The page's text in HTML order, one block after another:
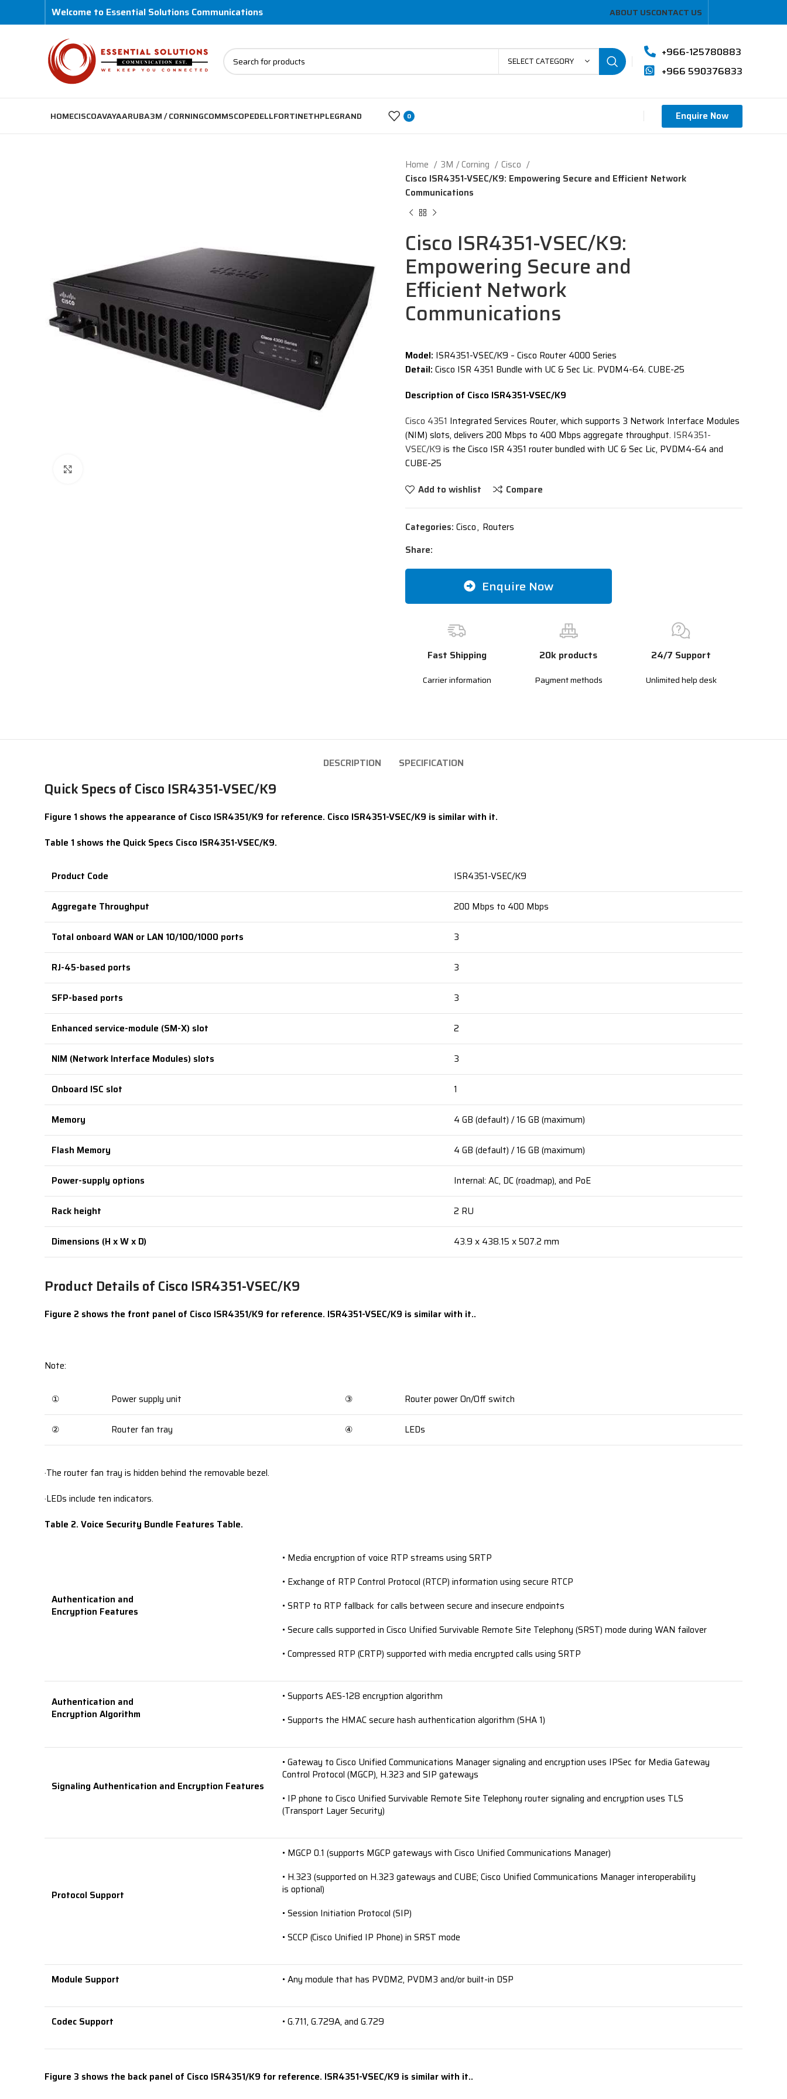
Welcome to Essential Solutions Communications ABOUT USCONTACT US
SELECT CATEGORY
+966-125780883
+966 590376833
HOMECISCOAVAYAARUBA3M / CORNINGCOMMSCOPEDELLFORTINETHPLEGRAND 0 Enquire Now
Home 3M / Corning
Cisco
Cisco ISR4351-VSEC/K9: Empowering Secure and Efficient Network
Communications
Cisco ISR4351-VSEC/K9:
Empowering Secure and
Efficient Network
Communications
Model: ISR4351-VSEC/K9 – Cisco Router 4000 Series
Detail: Cisco ISR 4351 Bundle with UC & Sec Lic. PVDM4-64. CUBE-25
Description of Cisco ISR4351-VSEC/K9
Cisco 4351 Integrated Services Router, which supports 3 Network Interface Modules
(NIM) slots, delivers 200 Mbps to 400 Mbps aggregate throughput. ISR4351-
VSEC/K9 is the Cisco ISR 4351 router bundled with UC & Sec Lic, PVDM4-64 and
CUBE-25
Add to wishlist
Compare
Categories: Cisco, Routers
Share:
Enquire Now
Fast Shipping
Carrier information
20k products
Payment methods
24/7 Support
Unlimited help desk
DESCRIPTION SPECIFICATION
Quick Specs of Cisco ISR4351-VSEC/K9
Figure 1 shows the appearance of Cisco ISR4351/K9 for reference. Cisco ISR4351-VSEC/K9 is similar with it.
Table 1 shows the Quick Specs Cisco ISR4351-VSEC/K9.
Product Code ISR4351-VSEC/K9
Aggregate Throughput 200 Mbps to 400 Mbps
Total onboard WAN or LAN 10/100/1000 ports 3
RJ-45-based ports 3
SFP-based ports 3
Enhanced service-module (SM-X) slot 2
NIM (Network Interface Modules) slots 3
Onboard ISC slot 1
Memory 4 GB (default) / 16 GB (maximum)
Flash Memory 4 GB (default) / 16 GB (maximum)
Power-supply options Internal: AC, DC (roadmap), and PoE
Rack height 2 RU
Dimensions (H x W x D) 43.9 x 438.15 x 507.2 mm
Product Details of Cisco ISR4351-VSEC/K9
Figure 2 shows the front panel of Cisco ISR4351/K9 for reference. ISR4351-VSEC/K9 is similar with it..
Note:
① Power supply unit ③ Router power On/Off switch
② Router fan tray ④ LEDs
·The router fan tray is hidden behind the removable bezel.
·LEDs include ten indicators.
Table 2. Voice Security Bundle Features Table.
Authentication and
Encryption Features
• Media encryption of voice RTP streams using SRTP
• Exchange of RTP Control Protocol (RTCP) information using secure RTCP
• SRTP to RTP fallback for calls between secure and insecure endpoints
• Secure calls supported in Cisco Unified Survivable Remote Site Telephony (SRST) mode during WAN failover
• Compressed RTP (CRTP) supported with media encrypted calls using SRTP
Authentication and
Encryption Algorithm
• Supports AES-128 encryption algorithm
• Supports the HMAC secure hash authentication algorithm (SHA 1)
Signaling Authentication and Encryption Features
• Gateway to Cisco Unified Communications Manager signaling and encryption uses IPSec for Media Gateway
Control Protocol (MGCP), H.323 and SIP gateways
• IP phone to Cisco Unified Survivable Remote Site Telephony router signaling and encryption uses TLS
(Transport Layer Security)
Protocol Support
• MGCP 0.1 (supports MGCP gateways with Cisco Unified Communications Manager)
• H.323 (supported on H.323 gateways and CUBE; Cisco Unified Communications Manager interoperability
is optional)
• Session Initiation Protocol (SIP)
• SCCP (Cisco Unified IP Phone) in SRST mode
Module Support • Any module that has PVDM2, PVDM3 and/or built-in DSP
Codec Support • G.711, G.729A, and G.729
Figure 3 shows the back panel of Cisco ISR4351/K9 for reference. ISR4351-VSEC/K9 is similar with it..